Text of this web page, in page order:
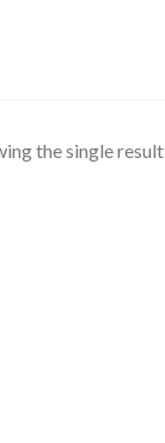
the single result